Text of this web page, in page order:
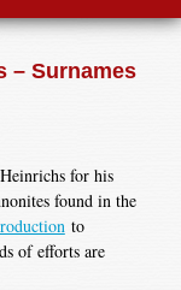
– Surnames
for his
found in the
to
of efforts are